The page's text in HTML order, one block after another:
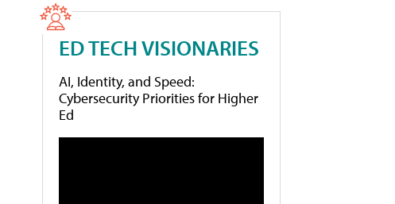
ED TECH VISIONARIES
AI, Identity, and Speed:
Cybersecurity Priorities for Higher
Ed